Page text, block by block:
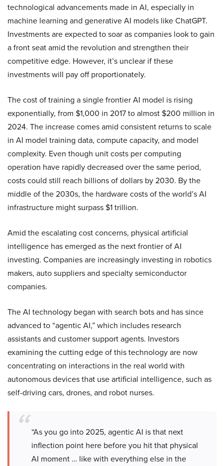
technological advancements made in AI, especially in
machine learning and generative AI models like ChatGPT.
Investments are expected to soar as companies look to gain
a front seat amid the revolution and strengthen their
competitive edge. However, it’s unclear if these
investments will pay off proportionately.
The cost of training a single frontier AI model is rising
exponentially, from $1,000 in 2017 to almost $200 million in
2024. The increase comes amid consistent returns to scale
in AI model training data, compute capacity, and model
complexity. Even though unit costs per computing
operation have rapidly decreased over the same period,
costs could still reach billions of dollars by 2030. By the
middle of the 2030s, the hardware costs of the world’s AI
infrastructure might surpass $1 trillion.
Amid the escalating cost concerns, physical artificial
intelligence has emerged as the next frontier of AI
investing. Companies are increasingly investing in robotics
makers, auto suppliers and specialty semiconductor
companies.
The AI technology began with search bots and has since
advanced to “agentic AI,” which includes research
assistants and customer support agents. Investors
examining the cutting edge of this technology are now
concentrating on interactions in the real world with
autonomous devices that use artificial intelligence, such as
self-driving cars, drones, and robot nurses.
“As you go into 2025, agentic AI is that next
inflection point here before you hit that physical
AI moment … like with everything else in the